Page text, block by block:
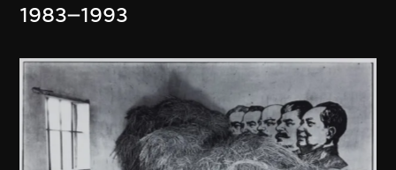
1983–1993